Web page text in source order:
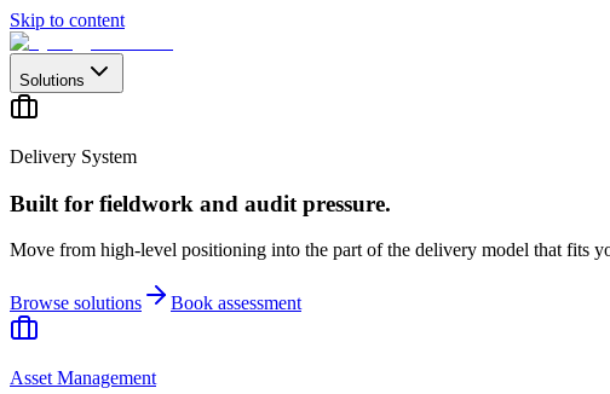
Skip to content
Solutions
Delivery System
Built for fieldwork and audit pressure.
Move from high-level positioning into the part of the delivery model that fits
Browse solutions Book assessment
Asset Management